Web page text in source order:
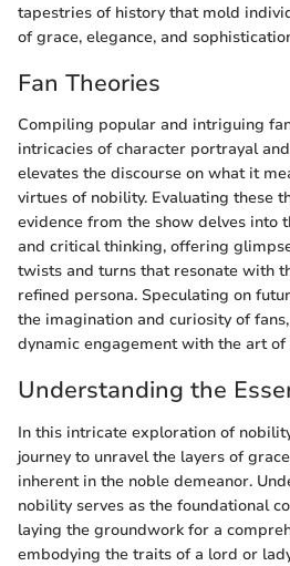
tapestries of history that mold
of grace, elegance, and
Fan Theories
Compiling popular and intriguing
intricacies of character portrayal
elevates the discourse on what it
virtues of nobility. Evaluating these
evidence from the show delves into
and critical thinking, offering
twists and turns that resonate with
refined persona. Speculating on
the imagination and curiosity of
dynamic engagement with the art of
Understanding the
In this intricate exploration of
journey to unravel the layers of
inherent in the noble demeanor.
nobility serves as the foundational
laying the groundwork for a
embodying the traits of a lord or